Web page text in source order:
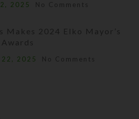
2025 No Comments
Makes 2024 Elko Mayor’s
2025 No Comments